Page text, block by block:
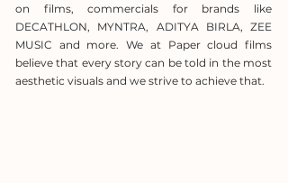
on films, commercials for brands like
DECATHLON, MYNTRA, ADITYA BIRLA, ZEE
MUSIC and more. We at Paper cloud films
believe that every story can be told in the most
aesthetic visuals and we strive to achieve that.